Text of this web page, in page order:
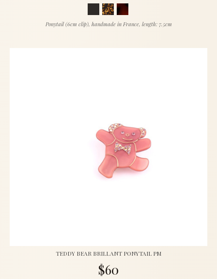
Ponytail (6cm clip), handmade in France, length: 7.5cm
TEDDY BEAR BRILLANT PONYTAIL PM
$60